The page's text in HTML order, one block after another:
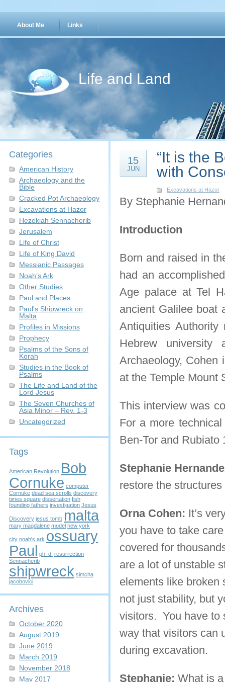
About Me Links
Life and Land
Categories
American History
Archaeology and the
Bible
Cracked Pot Archaeology
Excavations at Hazor
Hezekiah Sennacherib
Jerusalem
Life of Christ
Life of King David
Messianic Passages
Noah’s Ark
Other Studies
Paul and Places
Paul's Shipwreck on
Malta
Profiles in Missions
Prophecy
Psalms of the Sons of
Korah
Studies in the Book of
Psalms
The Life and Land of the
Lord Jesus
The Seven Churches of
Asia Minor – Rev. 1-3
Uncategorized
Tags
American Revolution Bob
Cornuke computer
Cornuke dead sea scrolls discovery
times square dissertation fish
founding fathers investigation Jesus
Discovery jesus tomb malta
mary magdalene model new york
city noah's ark ossuary
Paul ph. d. resurrection
Sennacherib
shipwreck simcha
jacobovici
Archives
October 2020
August 2019
June 2019
March 2019
November 2018
May 2017
15
JUN
“It is the
with
Excavations at Hazor
By Stephanie
Introduction
Born and raised in
had an
Age palace at Tel
ancient Galilee boat
Antiquities
Hebrew
Archaeology, Cohen
at the Temple Mount
This interview was
For a more
Ben-Tor and Rubiato
Stephanie
restore the
Orna Cohen: It’s
you have to take
covered for
are a lot of unstable
elements like
not just stability, but
visitors. You have to
way that visitors can
during excavation.
Stephanie: What is